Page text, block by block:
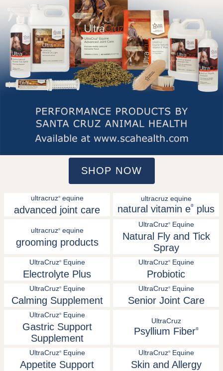
SHOP NOW
ultracruz®equine
advanced joint care
ultracruz equine
natural vitamin e® plus
ultracruz®equine
grooming products
UltraCruz®Equine
Natural Fly and Tick
Spray
UltraCruz®Equine
Electrolyte Plus
UltraCruz®Equine
Probiotic
UltraCruz®Equine
Calming Supplement
UltraCruz®Equine
Senior Joint Care
UltraCruz®Equine
Gastric Support
Supplement
UltraCruz
Psyllium Fiber®
UltraCruz®Equine
Appetite Support
UltraCruz®Equine
Skin and Allergy